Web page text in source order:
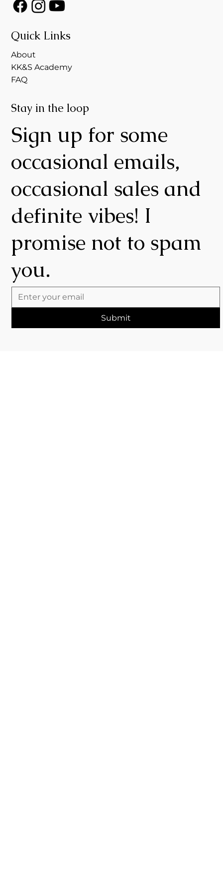
Quick Links
About
KK&S Academy
FAQ
Stay in the loop
Sign up for some
occasional emails,
occasional sales and
definite vibes! I
promise not to spam
you.
Submit